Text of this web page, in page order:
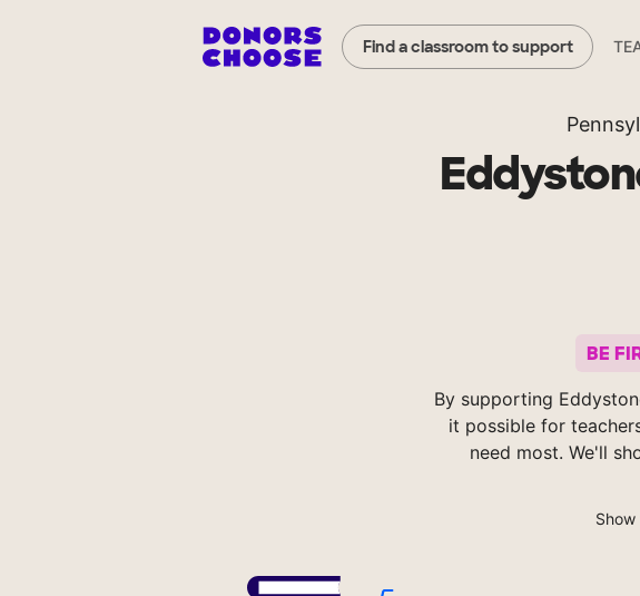
Find a classroom to support
BE
By supporting
it possible for
need most. We'll